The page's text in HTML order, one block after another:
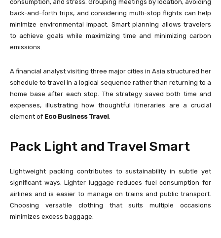
consumption, and stress. Grouping meetings by location, avoiding
back-and-forth trips, and considering multi-stop flights can help
minimize environmental impact. Smart planning allows travelers
to achieve goals while maximizing time and minimizing carbon
emissions.
A financial analyst visiting three major cities in Asia structured her
schedule to travel in a logical sequence rather than returning to a
home base after each stop. The strategy saved both time and
expenses, illustrating how thoughtful itineraries are a crucial
element of Eco Business Travel
Pack Light and Travel Smart
Lightweight packing contributes to sustainability in subtle yet
significant ways. Lighter luggage reduces fuel consumption for
airlines and is easier to manage on trains and public transport.
Choosing versatile clothing that suits multiple occasions
minimizes excess baggage.